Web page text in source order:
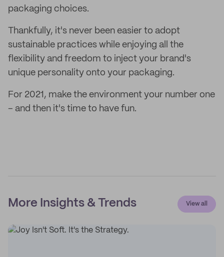
packaging choices.
Thankfully, it's never been easier to adopt
sustainable practices while enjoying all the
flexibility and freedom to inject your brand's
unique personality onto your packaging.
For 2021, make the environment your number one
– and then it's time to have fun.
More Insights & Trends View all